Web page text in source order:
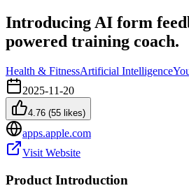
Introducing AI form
powered training coach.
Health & FitnessArtificial Intelligence
2025-11-20
4.76 (55 likes)
apps.apple.com
Visit Website
Product Introduction